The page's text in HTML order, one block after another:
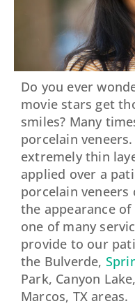
Do you ever
movie stars get
smiles? Many
porcelain
extremely thin
applied over a
porcelain
the appearance of
one of many
provide to our
the Bulverde,
Park, Canyon
Marcos, TX areas.